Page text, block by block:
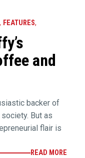
, FEATURES,
and
backer of
society. But as
flair is
READ MORE